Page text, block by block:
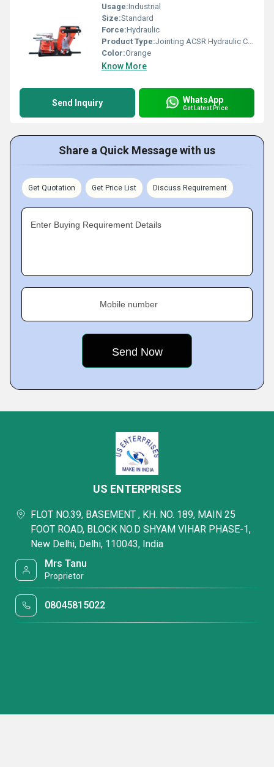
Usage:Industrial
Size:Standard
Force:Hydraulic
Product Type:Jointing ACSR Hydraulic Compressor Machine
Color:Orange
Know More
Send Inquiry WhatsApp
Get Latest Price
Share a Quick Message with us
Get Quotation Get Price List Discuss Requirement
Enter Buying Requirement Details
Mobile number
US ENTERPRISES
FLOT NO.39, BASEMENT , KH. NO. 189, MAIN 25
FOOT ROAD, BLOCK NO.D SHYAM VIHAR PHASE-1,
New Delhi, Delhi, 110043, India
Mrs Tanu
Proprietor
08045815022